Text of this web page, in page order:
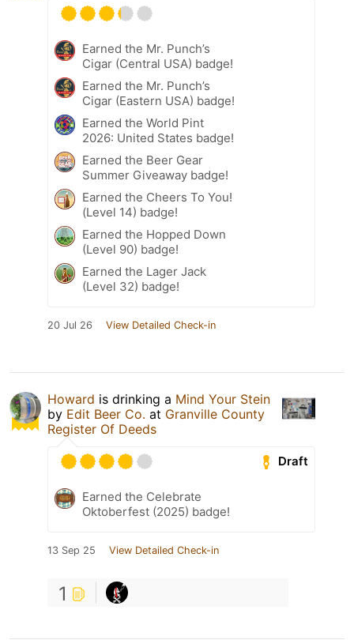
Earned the Mr. Punch’s
Cigar (Central USA) badge!
Earned the Mr. Punch’s
Cigar (Eastern USA) badge!
Earned the World Pint
2026: United States badge!
Earned the Beer Gear
Summer Giveaway badge!
Earned the Cheers To You!
(Level 14) badge!
Earned the Hopped Down
(Level 90) badge!
Earned the Lager Jack
(Level 32) badge!
20 Jul 26 View Detailed Check-in
Howard is drinking a Mind Your Stein
by Edit Beer Co. at Granville County
Register Of Deeds
Draft
Earned the Celebrate
Oktoberfest (2025) badge!
13 Sep 25 View Detailed Check-in
1